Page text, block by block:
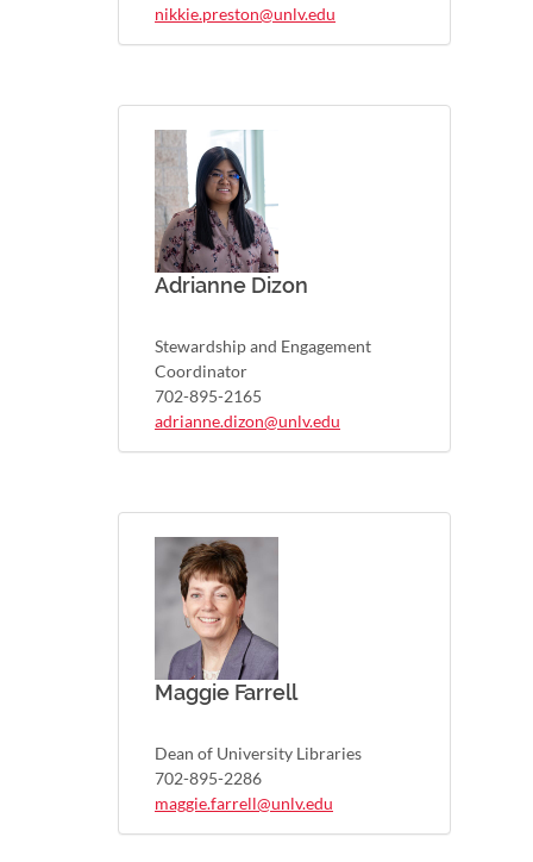
nikkie.preston@unlv.edu
Adrianne Dizon
Stewardship and Engagement
Coordinator
702-895-2165
adrianne.dizon@unlv.edu
Maggie Farrell
Dean of University Libraries
702-895-2286
maggie.farrell@unlv.edu